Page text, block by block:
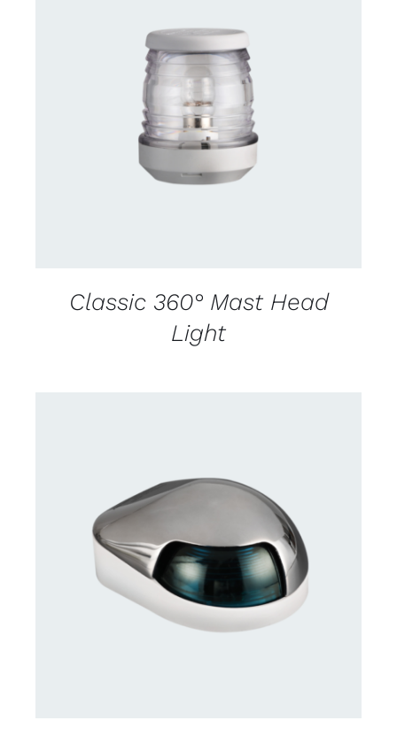
CONTACT US FOR AVAILABILITY
Classic 360° Mast Head
Light
CONTACT US FOR AVAILABILITY
/